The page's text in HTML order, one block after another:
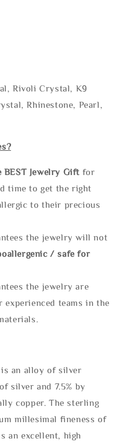
Rivoli Crystal, K9
Rhinestone, Pearl,
BEST Jewelry Gift for
time to get the right
to their precious
the jewelry will not
/ safe for
the jewelry are
teams in the
is an alloy of silver
silver and 7.5% by
copper. The sterling
millesimal fineness of
an excellent, high